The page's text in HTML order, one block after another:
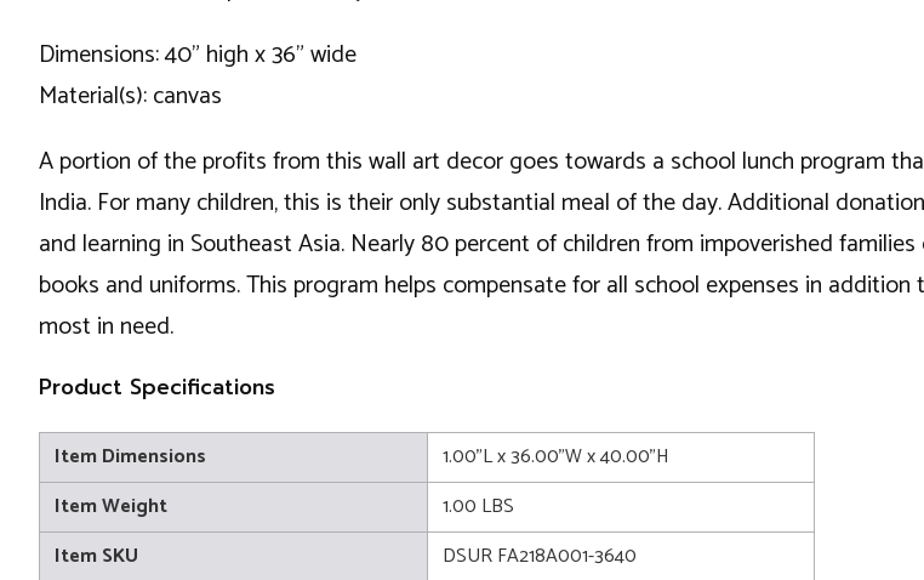
Dimensions: 40" high x 36" wide
Material(s): canvas
A portion of the profits from this wall art decor goes towards a school lunch program
India. For many children, this is their only substantial meal of the day. Additional
and learning in Southeast Asia. Nearly 80 percent of children from impoverished
books and uniforms. This program helps compensate for all school expenses in
most in need.
Product Specifications
Item Dimensions
1.00"L x 36.00"W x 40.00"H
Item Weight
1.00 LBS
Item SKU
DSUR FA218A001-3640